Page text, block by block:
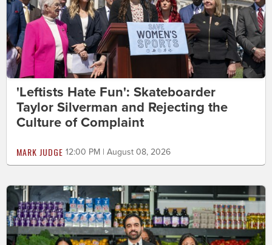
'Leftists Hate Fun': Skateboarder
Taylor Silverman and Rejecting the
Culture of Complaint
MARK JUDGE 12:00 PM | August 08, 2026